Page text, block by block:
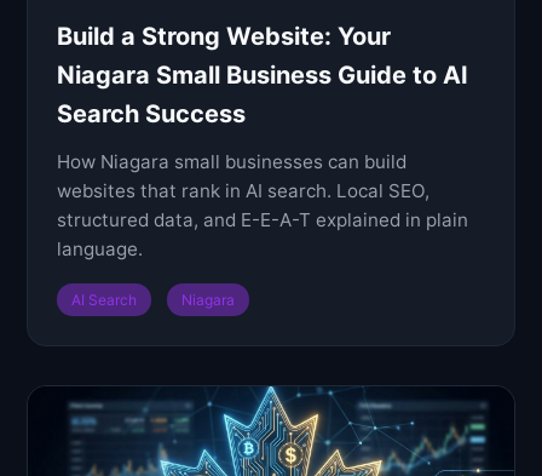
Build a Strong Website: Your
Niagara Small Business Guide to AI
Search Success
How Niagara small businesses can build
websites that rank in AI search. Local SEO,
structured data, and E-E-A-T explained in plain
language.
AI Search Niagara